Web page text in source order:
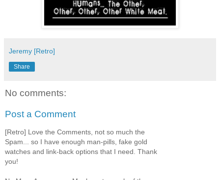
Jeremy [Retro]
Share
No comments:
Post a Comment
[Retro] Love the Comments, not so much the
Spam... so I have enough man-pills, fake gold
watches and link-back options that I need. Thank
you!